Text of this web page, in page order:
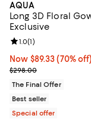
AQUA
Long 3D Floral
Exclusive
Now $89.33; 70% off;
Now $89.33 (70% off)
Previous price
$298.00
Review rating: 1.0
1.0(1)
The Final Offer
Best seller
Special offer